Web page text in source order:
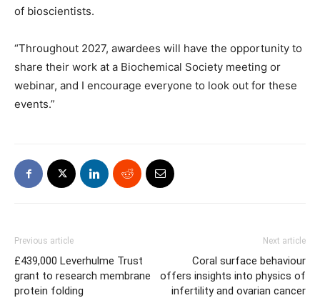
of bioscientists.
“Throughout 2027, awardees will have the opportunity to
share their work at a Biochemical Society meeting or
webinar, and I encourage everyone to look out for these
events.”
Previous article
£439,000 Leverhulme Trust
grant to research membrane
protein folding
Next article
Coral surface behaviour
offers insights into physics of
infertility and ovarian cancer